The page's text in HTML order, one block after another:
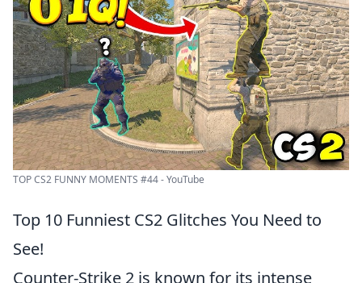
TOP CS2 FUNNY MOMENTS #44 - YouTube
Top 10 Funniest CS2 Glitches You Need to
See!
Counter-Strike 2 is known for its intense